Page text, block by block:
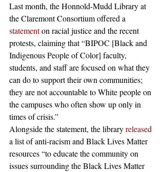
Last month, the Honnold-Mudd Library at
the Claremont Consortium offered a
statement on racial justice and the recent
protests, claiming that “BIPOC [Black and
Indigenous People of Color] faculty,
students, and staff are focused on what they
can do to support their own communities;
they are not accountable to White people on
the campuses who often show up only in
times of crisis.”
Alongside the statement, the library released
a list of anti-racism and Black Lives Matter
resources “to educate the community on
issues surrounding the Black Lives Matter